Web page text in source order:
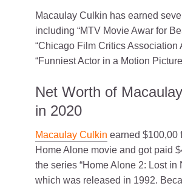
Macaulay Culkin has earned
including “MTV Movie Awar for
“Chicago Film Critics Association
“Funniest Actor in a Motion
Net Worth of
in 2020
Macaulay Culkin earned $100,00
Home Alone movie and got paid
the series “Home Alone 2: Lost in
which was released in 1992.